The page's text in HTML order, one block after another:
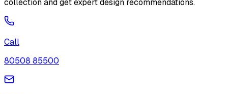
Call
80508 85500